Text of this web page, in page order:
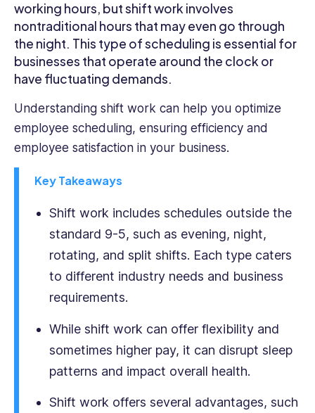
a
unique
perspective
to
every
she
undertakes.
Her
passion
for
environmentalism
sustainability
work,
dedication
working hours, but shift work involves
nontraditional hours that may even go through
the night. This type of scheduling is essential for
businesses that operate around the clock or
have fluctuating demands.
Understanding shift work can help you optimize
employee scheduling, ensuring efficiency and
employee satisfaction in your business.
Key Takeaways
Shift work includes schedules outside the
standard 9-5, such as evening, night,
rotating, and split shifts. Each type caters
to different industry needs and business
requirements.
While shift work can offer flexibility and
sometimes higher pay, it can disrupt sleep
patterns and impact overall health.
Shift work offers several advantages, such